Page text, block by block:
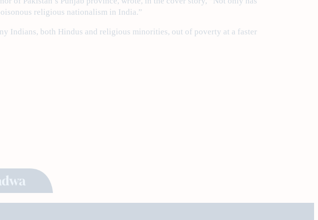
religious nationalism in India.”
Indians, both Hindus and religious minorities, out of poverty at a faster